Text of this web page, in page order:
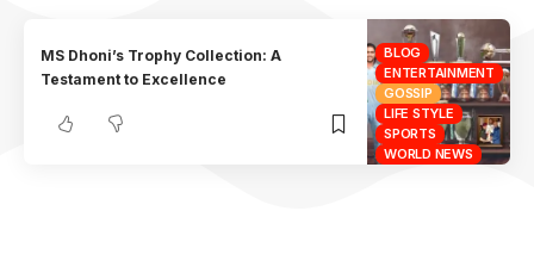
BLOG
ENTERTAINMENT
GOSSIP
LIFE STYLE
SPORTS
WORLD NEWS
MS Dhoni’s Trophy Collection: A
Testament to Excellence